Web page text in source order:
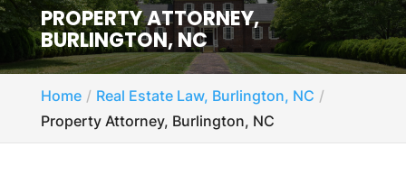
PROPERTY ATTORNEY,
BURLINGTON, NC
Home
Real Estate Law, Burlington, NC
Property Attorney, Burlington, NC